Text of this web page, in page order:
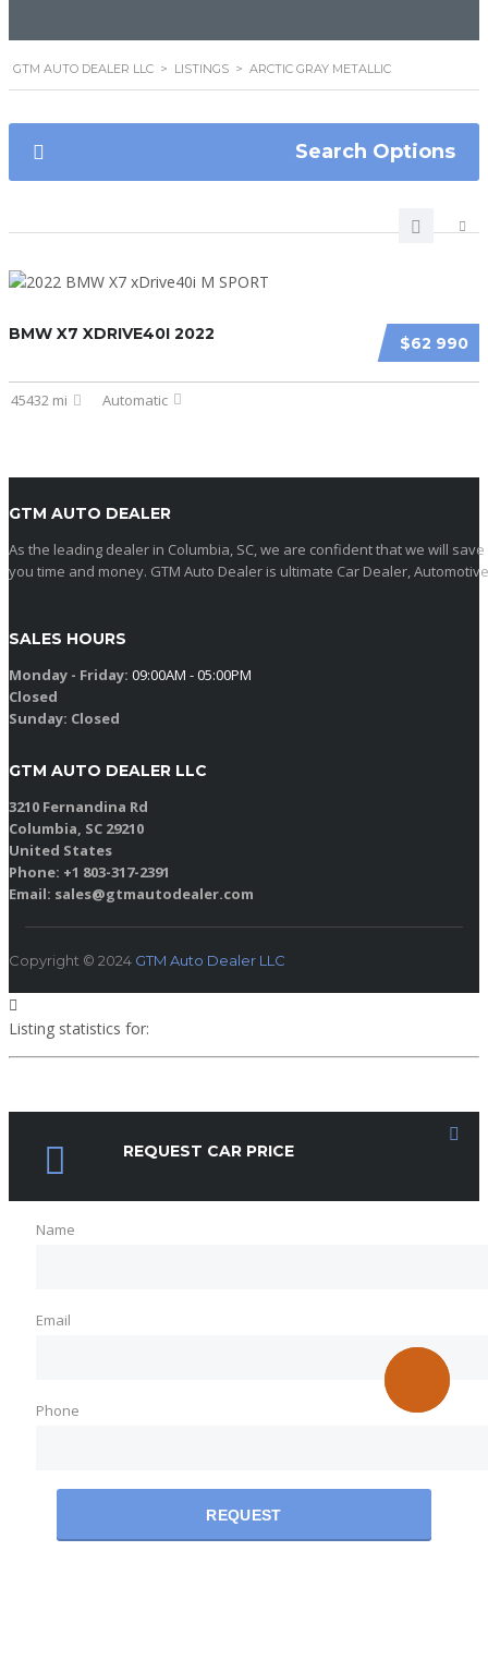
GTM AUTO DEALER LLC > LISTINGS > ARCTIC GRAY METALLIC
Search Options
$62 990
BMW X7 XDRIVE40I 2022
45432 mi Automatic
GTM AUTO DEALER
As the leading dealer in Columbia, SC, we are confident that we will save
you time and money. GTM Auto Dealer is ultimate Car Dealer,
SALES HOURS
Monday - Friday: 09:00AM - 05:00PM
Closed
Sunday: Closed
GTM AUTO DEALER LLC
3210 Fernandina Rd
Columbia, SC 29210
United States
Phone: +1 803-317-2391
Email: sales@gtmautodealer.com
Copyright © 2024 GTM Auto Dealer LLC
Listing statistics for:
Listing views
Phone number viewsREQUEST CAR PRICE
Name
Email
Phone
REQUEST